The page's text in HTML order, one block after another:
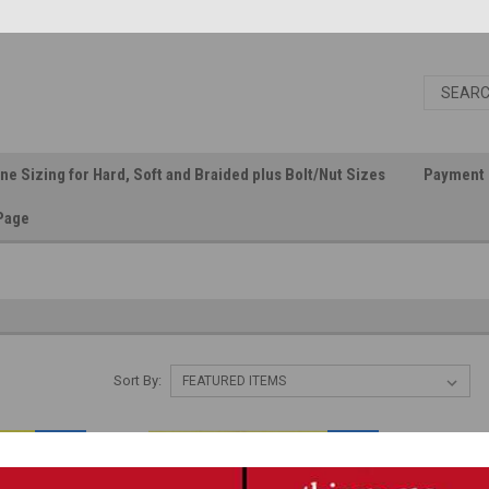
Sizing for Hard, Soft and Braided plus Bolt/Nut Sizes
Sort By: